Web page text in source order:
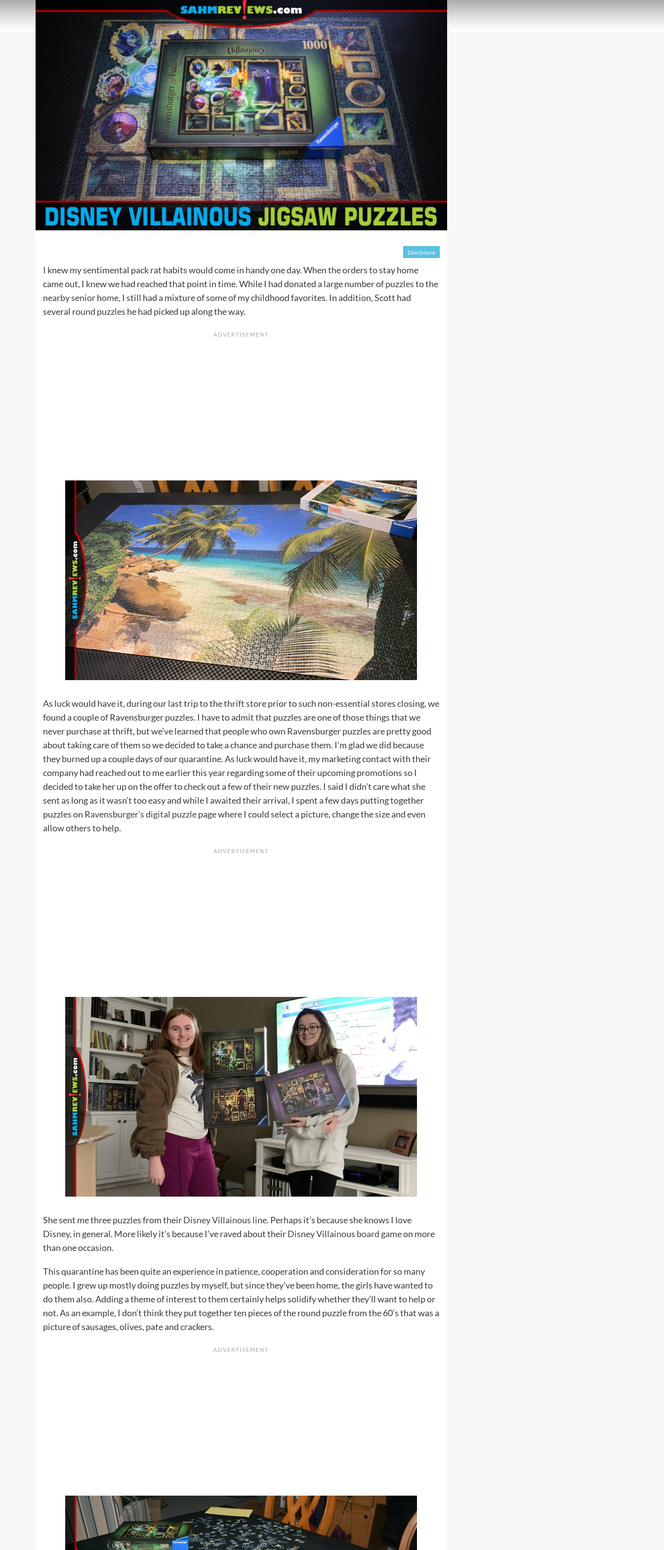
Disclosure
I knew my sentimental pack rat habits would come in handy one day. When the orders to stay home
came out, I knew we had reached that point in time. While I had donated a large number ofpuzzles to the
nearby senior home, I still had a mixture of some of my childhood favorites. In addition, Scott had
several round puzzles he had picked up along the way.
As luck would have it, during our last trip to the thrift store prior to such non-essential stores closing, we
found a couple of Ravensburger puzzles. I have to admit that puzzles are one of those things that we
never purchase at thrift, but we’ve learned that people who own Ravensburger puzzles are pretty good
about taking care of them so we decided to take a chance and purchase them. I’m glad we did because
they burned up a couple days of our quarantine. As luck would have it, my marketing contact with their
company had reached out to me earlier this year regarding some of their upcoming promotions so I
decided to take her up on the offer to check out a few of their new puzzles. I said I didn’t care what she
sent as long as it wasn’t too easy and while I awaited their arrival, I spent a few days putting together
puzzles on Ravensburger’s digital puzzlepage where I could select a picture, change the size and even
allow others to help.
She sent me three puzzles from theirDisney Villainous line. Perhaps it’s because she knows I love
Disney, in general. More likely it’s because I’ve raved about theirDisney Villainous board gameon more
than one occasion.
This quarantine has been quite an experience in patience, cooperation and consideration for so many
people. I grew up mostly doing puzzles by myself, but since they’ve been home, the girls have wanted to
do them also. Adding a theme of interest to them certainly helps solidify whether they’ll want to help or
not. As an example, I don’t think they put together ten pieces of the round puzzle from the 60’s that was a
picture of sausages, olives, pate and crackers.